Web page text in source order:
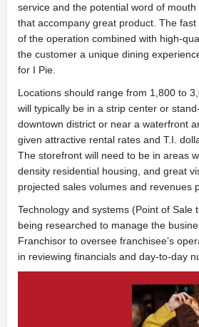
service and the potential word of
that accompany great product. The
of the operation combined with high-
the customer a unique dining
for I Pie.
Locations should range from 1,800 to
will typically be in a strip center or
downtown district or near a waterfront
given attractive rental rates and T.I.
The storefront will need to be in areas
density residential housing, and great
projected sales volumes and revenues
Technology and systems (Point of Sale
being researched to manage the
Franchisor to oversee franchisee’s
in reviewing financials and day-to-day